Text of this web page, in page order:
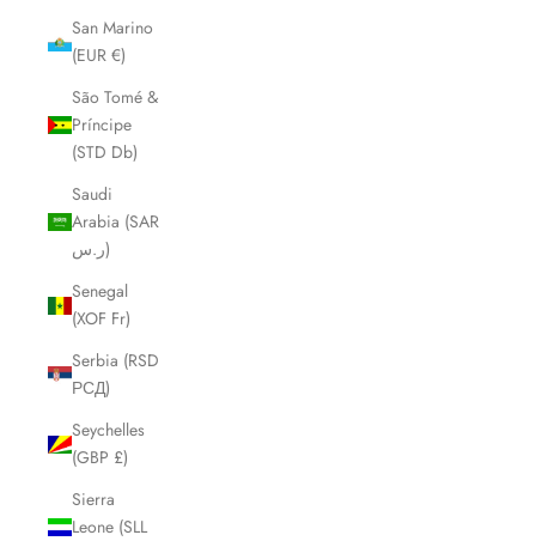
San Marino
(EUR €)
São Tomé &
Príncipe
(STD Db)
Saudi
Arabia (SAR
ر.س)
Senegal
(XOF Fr)
Serbia (RSD
РСД)
Seychelles
(GBP £)
Sierra
Leone (SLL